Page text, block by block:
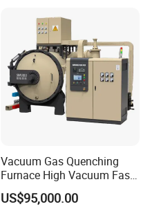
Vacuum Gas Quenching
Furnace High Vacuum Fast
Cooling Gas Quenching
Furnace
US$95,000.00